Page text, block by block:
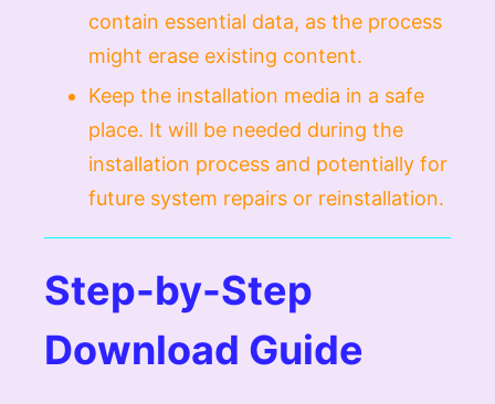
contain essential data, as the process
might erase existing content.
Keep the installation media in a safe
place. It will be needed during the
installation process and potentially for
future system repairs or reinstallation.
Step-by-Step
Download Guide